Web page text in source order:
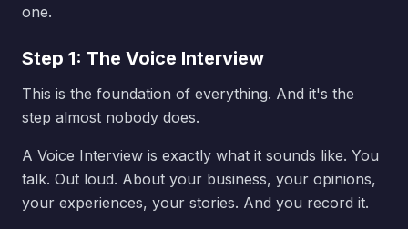
one.
Step 1: The Voice Interview
This is the foundation of everything. And it's the
step almost nobody does.
A Voice Interview is exactly what it sounds like. You
talk. Out loud. About your business, your opinions,
your experiences, your stories. And you record it.